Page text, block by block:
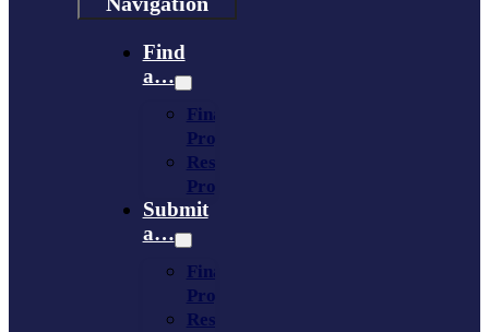
Find
a…
Financing
Program
Resource
Provider
Submit
a…
Financing
Program
Resource